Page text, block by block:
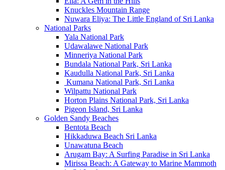
Knuckles Mountain Range
Nuwara Eliya: The Little England of Sri Lanka
National Parks
Yala National Park
Udawalawe National Park
Minneriya National Park
Bundala National Park, Sri Lanka
Kaudulla National Park, Sri Lanka
Kumana National Park, Sri Lanka
Wilpattu National Park
Horton Plains National Park, Sri Lanka
Pigeon Island, Sri Lanka
Golden Sandy Beaches
Bentota Beach
Hikkaduwa Beach Sri Lanka
Unawatuna Beach
Arugam Bay: A Surfing Paradise in Sri Lanka
Mirissa Beach: A Gateway to Marine Mammoth